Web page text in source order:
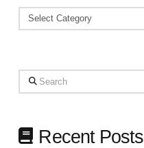
Browse
Your
Needs
Search
Recent Posts